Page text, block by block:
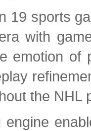
19 sports
with
emotion
the NHL